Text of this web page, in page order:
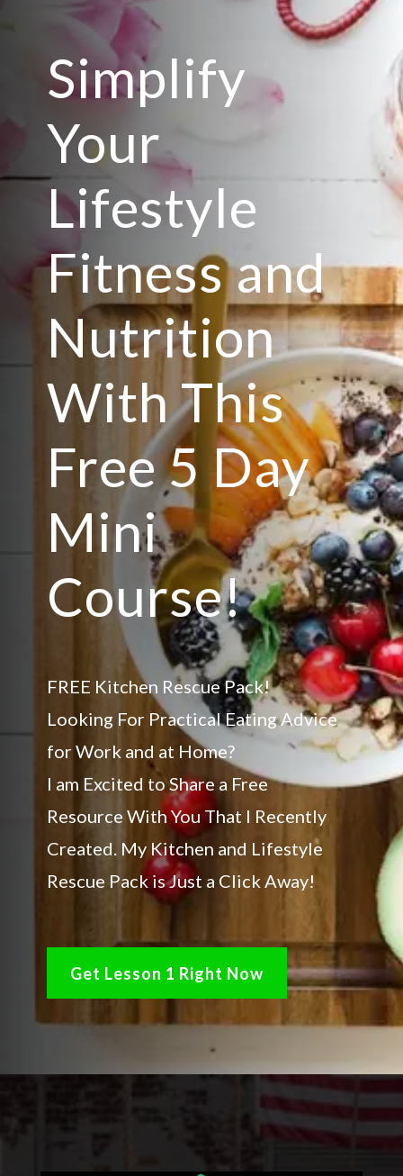
Simplify
Your
Lifestyle
Fitness and
Nutrition
With This
Free 5 Day
Mini
Course!
FREE Kitchen Rescue Pack!
Looking For Practical Eating Advice
for Work and at Home?
I am Excited to Share a Free
Resource With You That I Recently
Created. My Kitchen and Lifestyle
Rescue Pack is Just a Click Away!
Get Lesson 1 Right Now